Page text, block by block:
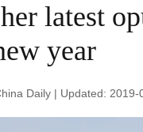
latest
year
Daily | Updated: 2019-